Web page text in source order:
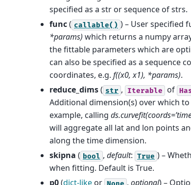
specified as a str or sequence of strs.
func( callable() ) – User specified
*params) which returns a numpy
the fittable parameters which are
can also be specified as a sequence
coordinates, e.g. f((x0, x1), *params).
reduce_dims( str , Iterable of
Additional dimension(s) over which
example, calling
will aggregate all lat and lon points
along the time dimension.
skipna ( bool , default: True ) –
when fitting. Default is True.
p0(dict-like or , optional) –